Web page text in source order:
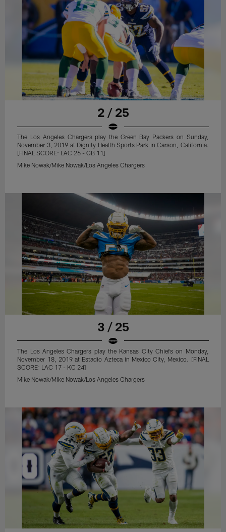
2 / 25
The Los Angeles Chargers play the Green Bay Packers on Sunday,
November 3, 2019 at Dignity Health Sports Park in Carson, California.
[FINAL SCORE: LAC 26 - GB 11]
Mike Nowak/Mike Nowak/Los Angeles Chargers
3 / 25
The Los Angeles Chargers play the Kansas City Chiefs on Monday,
November 18, 2019 at Estadio Azteca in Mexico City, Mexico. [FINAL
SCORE: LAC 17 - KC 24]
Mike Nowak/Mike Nowak/Los Angeles Chargers